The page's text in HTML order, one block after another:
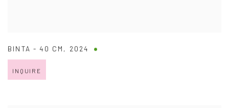
BINTA - 40 CM , 2024
INQUIRE